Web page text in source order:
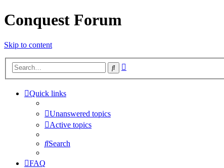
Conquest Forum
Skip to content
Search
Quick links
Unanswered topics
Active topics
Search
FAQ